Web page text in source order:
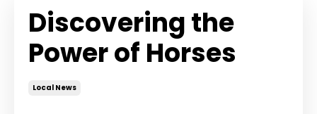
Discovering the
Power of Horses
Local News